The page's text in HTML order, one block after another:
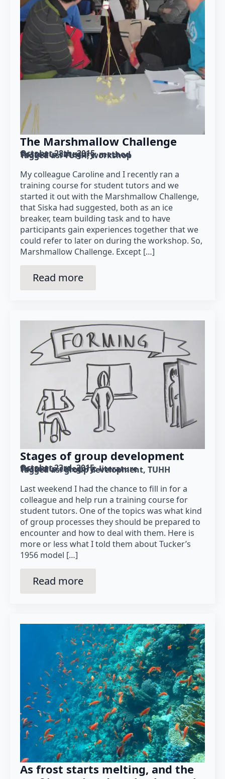
The Marshmallow Challenge
October 28th, 2015
Posted in category: method
Tagged as: TUHH workshop
My colleague Caroline and I recently ran a
training course for student tutors and we
started it out with the Marshmallow Challenge,
that Siska had suggested, both as an ice
breaker, team building task and to have
participants gain experiences together that we
could refer to later on during the workshop. So,
Marshmallow Challenge. Except […]
Read more
Stages of group development
October 23rd, 2015
Posted in category: literature
Tagged as: group development TUHH
Last weekend I had the chance to fill in for a
colleague and help run a training course for
student tutors. One of the topics was what kind
of group processes they should be prepared to
encounter and how to deal with them. Here is
more or less what I told them about Tucker’s
1956 model […]
Read more
As frost starts melting, and the